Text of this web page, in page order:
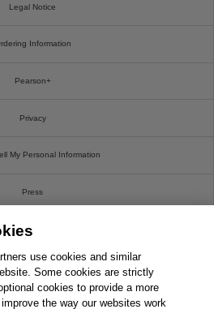
Legal Notice
Information
Pearson+
Privacy
My Personal Information
Press
Promotions
Support
Write For Us
use cookies and similar
Some cookies are strictly
cookies to provide a more
the way our websites work